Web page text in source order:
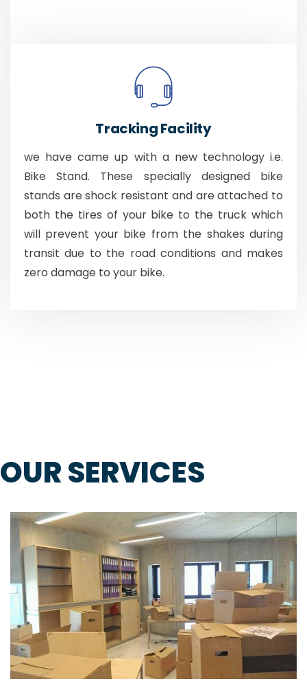
Tracking Facility
we have came up with a new technology i.e.
Bike Stand. These specially designed bike
stands are shock resistant and are attached to
both the tires of your bike to the truck which
will prevent your bike from the shakes during
transit due to the road conditions and makes
zero damage to your bike.
OUR SERVICES